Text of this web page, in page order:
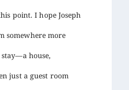
point. I hope Joseph
somewhere more
house,
just a guest room